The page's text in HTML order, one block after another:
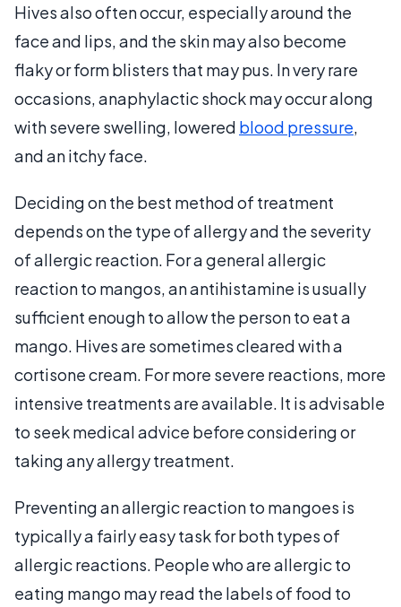
Hives also often occur, especially around the
face and lips, and the skin may also become
flaky or form blisters that may pus. In very rare
occasions, anaphylactic shock may occur along
with severe swelling, lowered blood pressure,
and an itchy face.
Deciding on the best method of treatment
depends on the type of allergy and the severity
of allergic reaction. For a general allergic
reaction to mangos, an antihistamine is usually
sufficient enough to allow the person to eat a
mango. Hives are sometimes cleared with a
cortisone cream. For more severe reactions, more
intensive treatments are available. It is advisable
to seek medical advice before considering or
taking any allergy treatment.
Preventing an allergic reaction to mangoes is
typically a fairly easy task for both types of
allergic reactions. People who are allergic to
eating mango may read the labels of food to